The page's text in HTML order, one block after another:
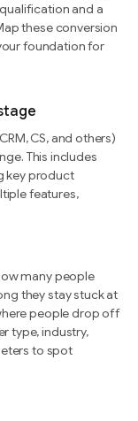
and a
these conversion
foundation for
CS, and others)
This includes
key product
features,
many people
they stay stuck at
people drop off
type, industry,
to spot